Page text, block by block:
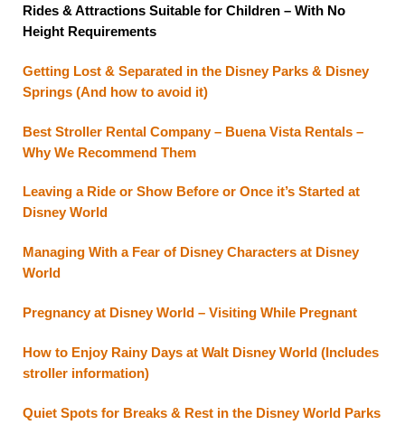
Rides & Attractions Suitable for Children – With No
Height Requirements
Getting Lost & Separated in the Disney Parks & Disney
Springs (And how to avoid it)
Best Stroller Rental Company – Buena Vista Rentals –
Why We Recommend Them
Leaving a Ride or Show Before or Once it’s Started at
Disney World
Managing With a Fear of Disney Characters at Disney
World
Pregnancy at Disney World – Visiting While Pregnant
How to Enjoy Rainy Days at Walt Disney World (Includes
stroller information)
Quiet Spots for Breaks & Rest in the Disney World Parks